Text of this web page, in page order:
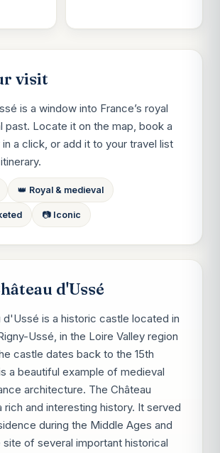
visit
is a window into France’s royal
past. Locate it on the map, book a
a click, or add it to your travel list
👑 Royal & medieval
📷 Iconic
d'Ussé
d'Ussé is a historic castle located in
Ussé, in the Loire Valley region
castle dates back to the 15th
a beautiful example of medieval
architecture. The Château
rich and interesting history. It served
during the Middle Ages and
site of several important historical